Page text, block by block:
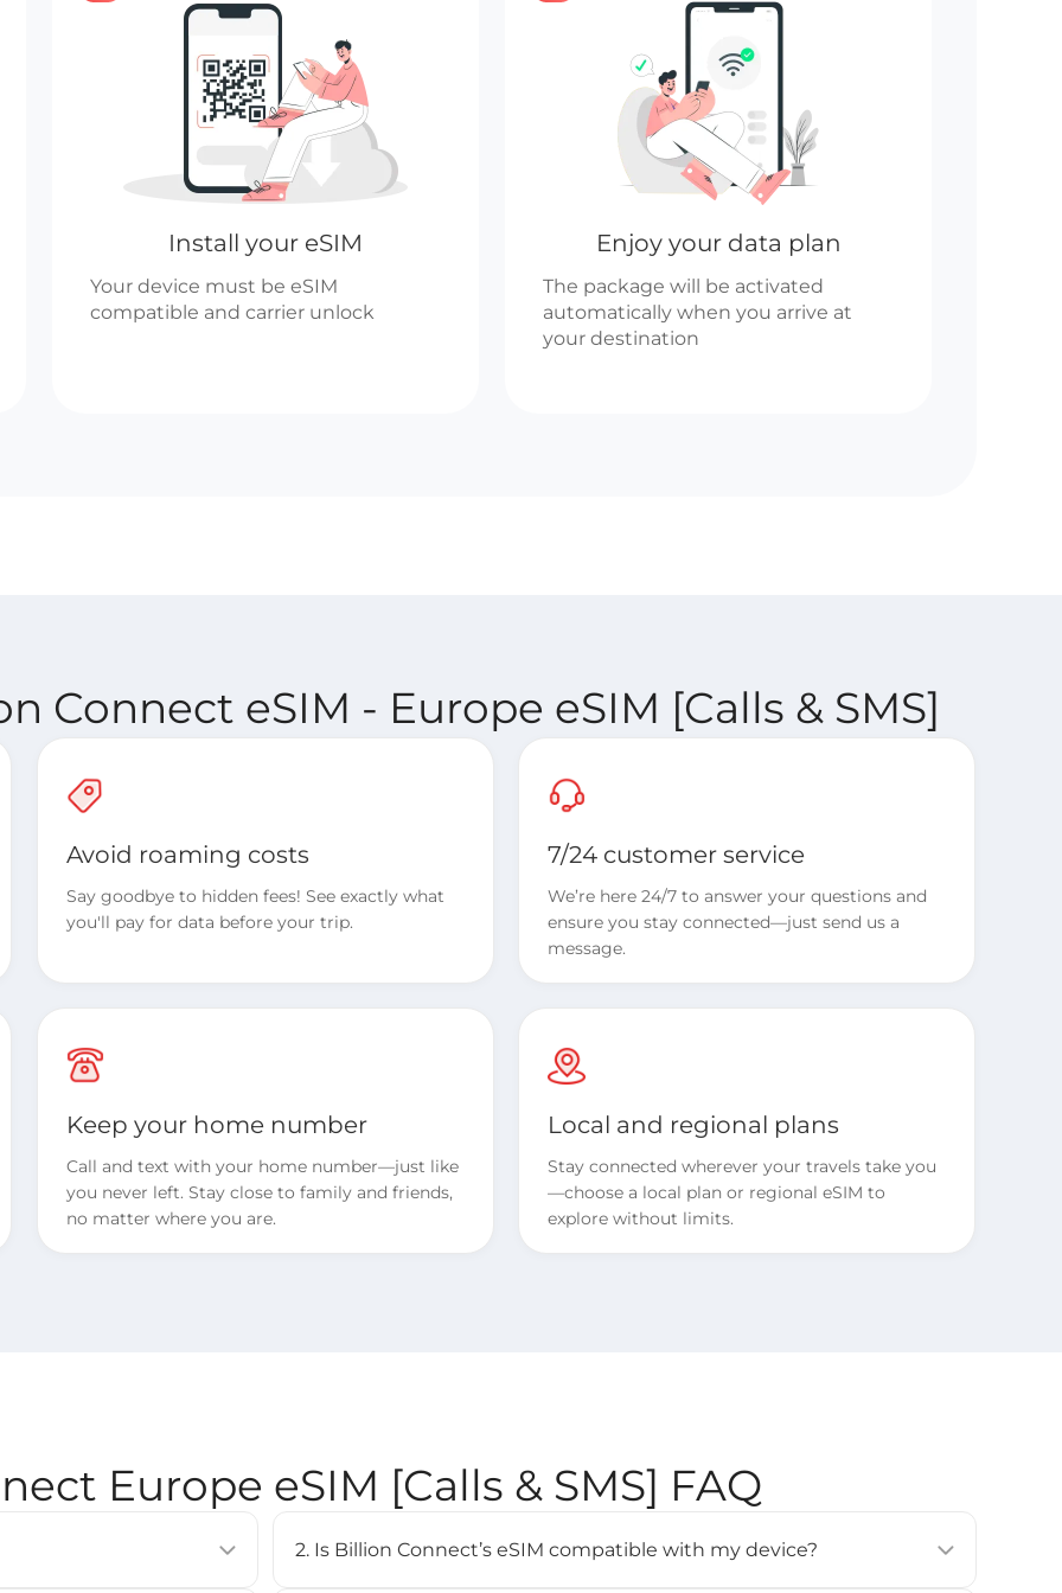
Install your eSIM
Your device must be eSIM
compatible and carrier unlock
Enjoy your data plan
The package will be activated
automatically when you arrive at
your destination
Connect eSIM - Europe eSIM [Calls & SMS]
Avoid roaming costs
Say goodbye to hidden fees! See exactly what
you'll pay for data before your trip.
7/24 customer service
We’re here 24/7 to answer your questions and
ensure you stay connected—just send us a
message.
Keep your home number
Call and text with your home number—just like
you never left. Stay close to family and friends,
no matter where you are.
Local and regional plans
Stay connected wherever your travels take you
—choose a local plan or regional eSIM to
explore without limits.
Europe eSIM [Calls & SMS] FAQ
2. Is Billion Connect’s eSIM compatible with my device?